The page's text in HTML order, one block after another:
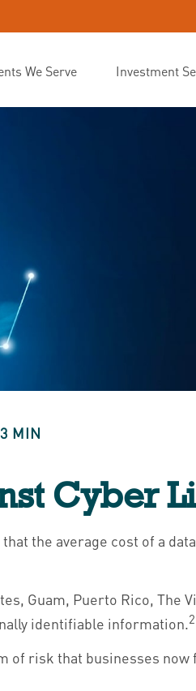
We Serve Investment
MIN
Cyber
the average cost of a
Guam, Puerto Rico, The
identifiable information.2
risk that businesses now